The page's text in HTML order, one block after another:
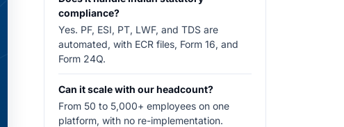
compliance?
Yes. PF, ESI, PT, LWF, and TDS are
automated, with ECR files, Form 16, and
Form 24Q.
Can it scale with our headcount?
From 50 to 5,000+ employees on one
platform, with no re-implementation.